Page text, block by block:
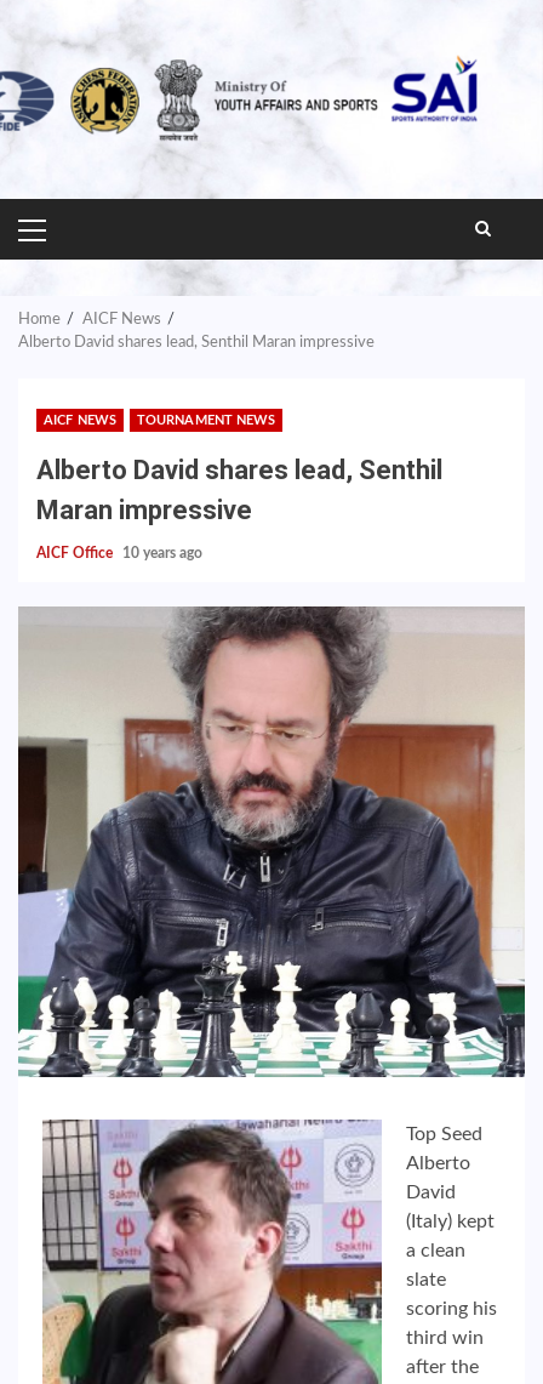
PRIMARY
MENU
Home
AICF News
Alberto David shares lead, Senthil Maran impressive
AICF NEWS TOURNAMENT NEWS
Alberto David shares lead, Senthil
Maran impressive
AICF Office 10 years ago
Top Seed
Alberto
David
(Italy) kept
a clean
slate
scoring his
third win
after the